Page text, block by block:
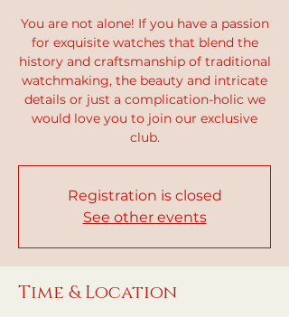
You are not alone! If you have a passion
for exquisite watches that blend the
history and craftsmanship of traditional
watchmaking, the beauty and intricate
details or just a complication-holic we
would love you to join our exclusive
club.
Registration is closed
See other events
Time & Location